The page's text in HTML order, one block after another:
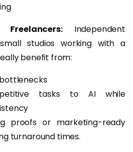
Independent
studios working with a
benefit from:
tasks to AI while
proofs or marketing-ready
turnaround times.